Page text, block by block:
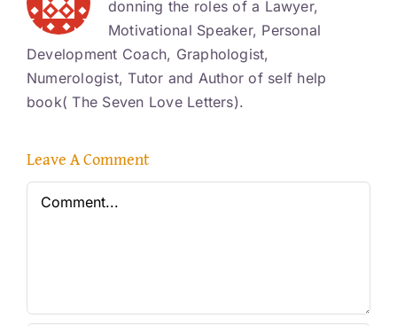
donning the roles of a Lawyer,
Motivational Speaker, Personal
Development Coach, Graphologist,
Numerologist, Tutor and Author of self help
book( The Seven Love Letters).
Leave A Comment
Comment